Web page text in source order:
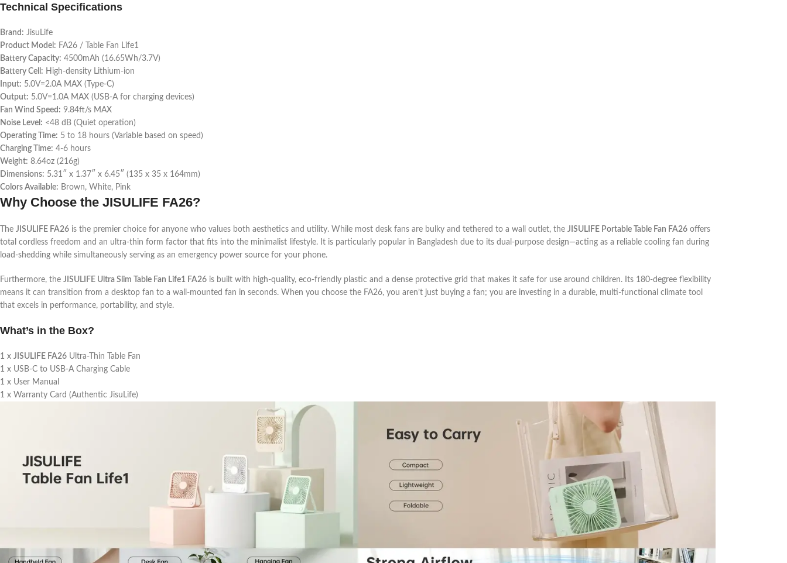
Technical Specifications
Brand: JisuLife
Product Model: FA26 / Table Fan Life1
Battery Capacity: 4500mAh (16.65Wh/3.7V)
Battery Cell: High-density Lithium-ion
Input: 5.0V=2.0A MAX (Type-C)
Output: 5.0V=1.0A MAX (USB-A for charging devices)
Fan Wind Speed: 9.84ft/s MAX
Noise Level: <48 dB (Quiet operation)
Operating Time: 5 to 18 hours (Variable based on speed)
Charging Time: 4-6 hours
Weight: 8.64oz (216g)
Dimensions: 5.31″ x 1.37″ x 6.45″ (135 x 35 x 164mm)
Colors Available: Brown, White, Pink
Why Choose the JISULIFE FA26?
The JISULIFE FA26 is the premier choice for anyone who values both aesthetics and utility. While most desk fans are bulky and tethered to a wall outlet, the JISULIFE Portable Table Fan FA26 offers
total cordless freedom and an ultra-thin form factor that fits into the minimalist lifestyle. It is particularly popular in Bangladesh due to its dual-purpose design—acting as a reliable cooling fan during
load-shedding while simultaneously serving as an emergency power source for your phone.
Furthermore, the JISULIFE Ultra Slim Table Fan Life1 FA26 is built with high-quality, eco-friendly plastic and a dense protective grid that makes it safe for use around children. Its 180-degree flexibility
means it can transition from a desktop fan to a wall-mounted fan in seconds. When you choose the FA26, you aren’t just buying a fan; you are investing in a durable, multi-functional climate tool
that excels in performance, portability, and style.
What’s in the Box?
1 x JISULIFE FA26 Ultra-Thin Table Fan
1 x USB-C to USB-A Charging Cable
1 x User Manual
1 x Warranty Card (Authentic JisuLife)